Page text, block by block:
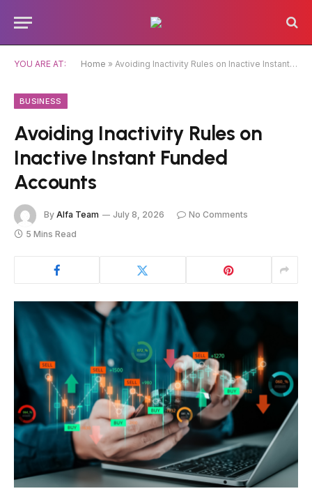
YOU ARE AT: Home » Avoiding Inactivity Rules on Inactive Instant Funded Accounts
BUSINESS
Avoiding Inactivity Rules on
Inactive Instant Funded
Accounts
By Alfa Team July 8, 2026
No Comments
5 Mins Read
Caution:
Contributors can be paid
authors. Daily monitoring isn’t guaranteed.
The owner does not support gambling,